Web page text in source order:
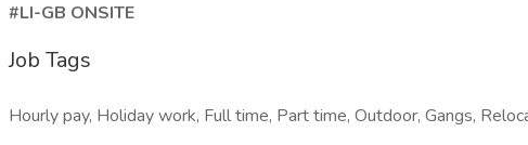
#LI-GB ONSITE
Job Tags
Hourly pay, Holiday work, Full time, Part time, Outdoor, Gangs,